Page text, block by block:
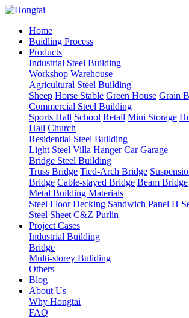
Home
Buidling Process
Products
Industrial Steel Building
Workshop Warehouse
Agricultural Steel Building
Sheep Horse Stable Green House Grain
Commercial Steel Building
Sports Hall School Retail Mini Storage
Hall Church
Residential Steel Building
Light Steel Villa Hanger Car Garage
Bridge Steel Building
Truss Bridge Tied-Arch Bridge
Bridge Cable-stayed Bridge Beam Bridge
Metal Building Materials
Steel Floor Decking Sandwich Panel H
Steel Sheet C&Z Purlin
Project Cases
Industrial Building
Bridge
Multi-storey Buliding
Others
Blog
About Us
Why Hongtai
FAQ